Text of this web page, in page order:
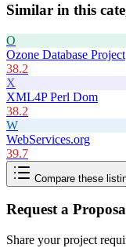
Similar in this
O
Ozone Database Project
38.2
X
XML4P Perl Dom
38.2
W
WebServices.org
39.7
Compare these
Request a
Share your project